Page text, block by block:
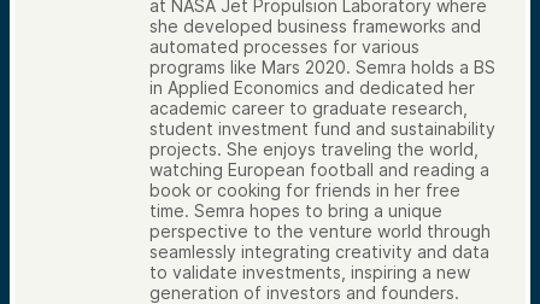
at NASA Jet Propulsion Laboratory where
she developed business frameworks and
automated processes for various
programs like Mars 2020. Semra holds a BS
in Applied Economics and dedicated her
academic career to graduate research,
student investment fund and sustainability
projects. She enjoys traveling the world,
watching European football and reading a
book or cooking for friends in her free
time. Semra hopes to bring a unique
perspective to the venture world through
seamlessly integrating creativity and data
to validate investments, inspiring a new
generation of investors and founders.